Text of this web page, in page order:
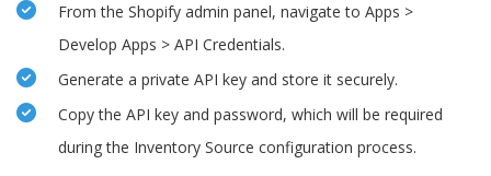
From the Shopify admin panel, navigate to Apps >
Develop Apps > API Credentials.
Generate a private API key and store it securely.
Copy the API key and password, which will be required
during the Inventory Source configuration process.